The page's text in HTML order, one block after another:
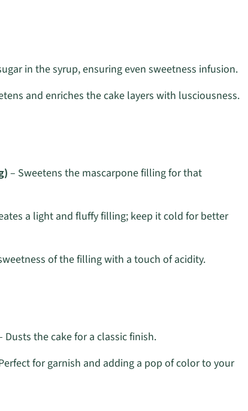
in the syrup, ensuring even sweetness infusion.
and enriches the cake layers with lusciousness.
– Sweetens the mascarpone filling for that
a light and fluffy filling; keep it cold for better
of the filling with a touch of acidity.
Dusts the cake for a classic finish.
for garnish and adding a pop of color to your